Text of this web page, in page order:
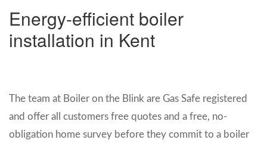
Energy-efficient boiler
installation in Kent
The team at Boiler on the Blink are Gas Safe registered
and offer all customers free quotes and a free, no-
obligation home survey before they commit to a boiler